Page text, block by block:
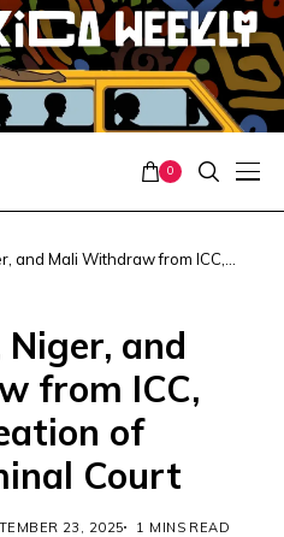
0
and Mali Withdraw from ICC,
and
from ICC,
of
Court
23, 2025 1 MINS READ